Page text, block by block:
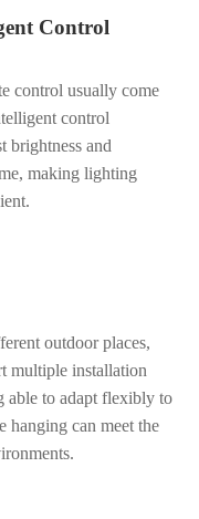
Control
control usually come
control
brightness and
making lighting
outdoor places,
multiple installation
able to adapt flexibly to
hanging can meet the